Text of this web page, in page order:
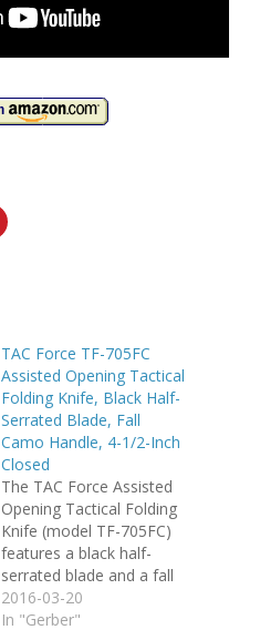
TAC Force TF-705FC
Assisted Opening Tactical
Folding Knife, Black Half-
Serrated Blade, Fall
Camo Handle, 4-1/2-Inch
Closed
The TAC Force Assisted
Opening Tactical Folding
Knife (model TF-705FC)
features a black half-
serrated blade and a fall
camo handle, with a 4-
1/2-inch closed length.
2016-03-20
In "Gerber"